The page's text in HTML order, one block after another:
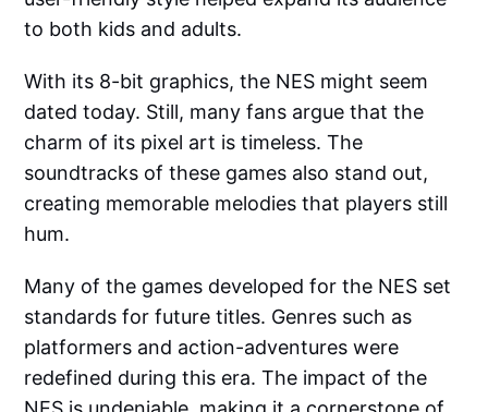
to both kids and adults.
With its 8-bit graphics, the NES might seem
dated today. Still, many fans argue that the
charm of its pixel art is timeless. The
soundtracks of these games also stand out,
creating memorable melodies that players still
hum.
Many of the games developed for the NES set
standards for future titles. Genres such as
platformers and action-adventures were
redefined during this era. The impact of the